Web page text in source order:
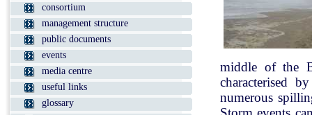
consortium
management structure
public documents
events
media centre
useful links
glossary
middle of the
characterised
numerous